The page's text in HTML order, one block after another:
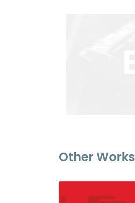
Other Works